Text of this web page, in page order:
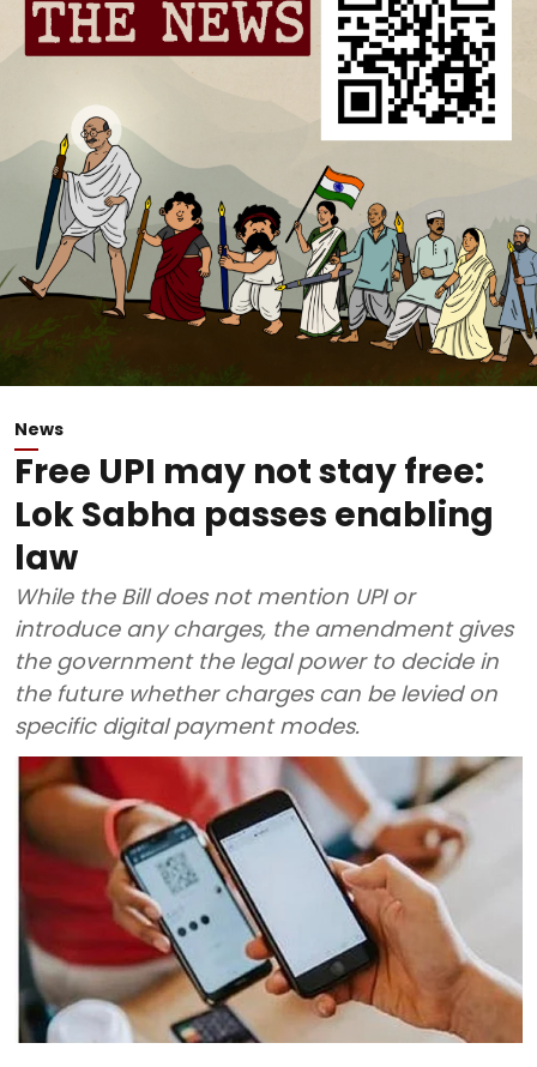
News
Free UPI may not stay free:
Lok Sabha passes enabling
law
While the Bill does not mention UPI or
introduce any charges, the amendment gives
the government the legal power to decide in
the future whether charges can be levied on
specific digital payment modes.